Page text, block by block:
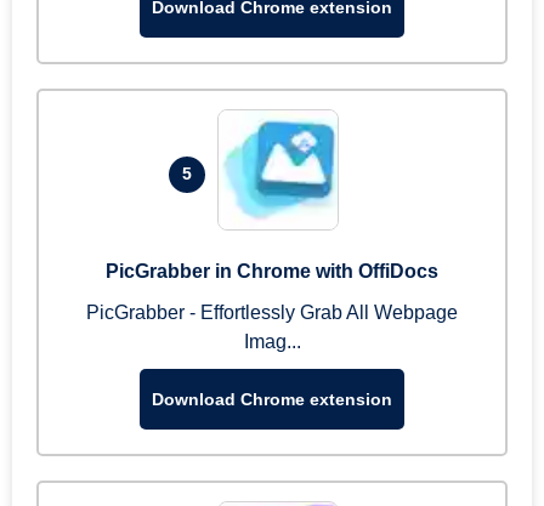
Download Chrome extension
5
PicGrabber in Chrome with OffiDocs
PicGrabber - Effortlessly Grab All Webpage
Imag...
Download Chrome extension